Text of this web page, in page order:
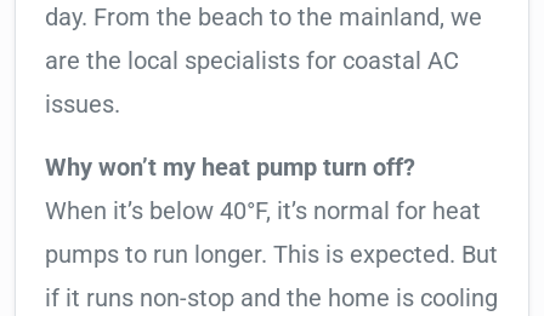
day. From the beach to the mainland, we
are the local specialists for coastal AC
issues.
Why won’t my heat pump turn off?
When it’s below 40°F, it’s normal for heat
pumps to run longer. This is expected. But
if it runs non-stop and the home is cooling